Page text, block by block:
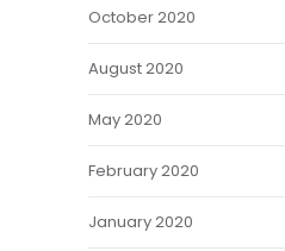
October 2020
August 2020
May 2020
February 2020
January 2020